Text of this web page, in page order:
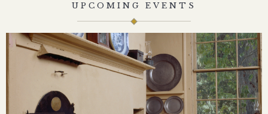
UPCOMING EVENTS